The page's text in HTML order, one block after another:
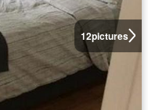
12pictures